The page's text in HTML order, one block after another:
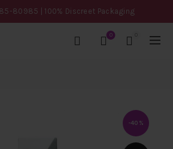
80985 | 100% Discreet Packaging
0
-40%